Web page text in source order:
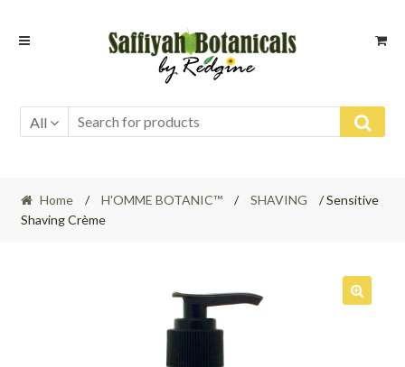
Skip
Skip
All
Home / H'OMME BOTANIC™ / SHAVING
/ Sensitive
Shaving Crème